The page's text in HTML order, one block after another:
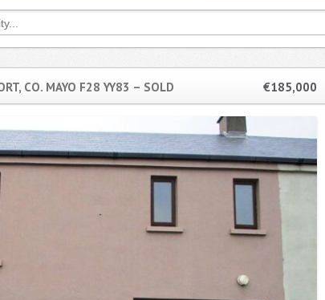
CO. MAYO F28 YY83 – SOLD €185,000